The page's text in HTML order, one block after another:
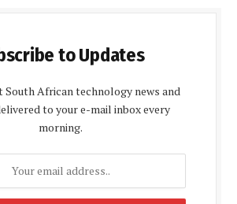
to Updates
South African technology news and
to your e-mail inbox every
morning.